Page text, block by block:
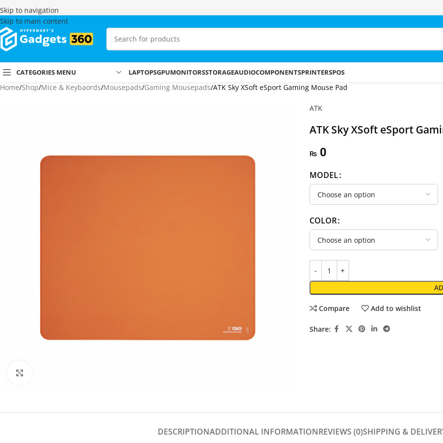
Skip to navigation
Skip to main content
CATEGORIES MENU LAPTOPSGPUMONITORSSTORAGEAUDIOCOMPONENTSPRINTERSPOS
Home Shop Mice & Keybaords Mousepads Gaming Mousepads ATK Sky XSoft eSport Gaming Mouse Pad
ATK
ATK Sky XSoft eSport
₨0
MODEL
COLOR
Compare Add to wishlist
Share:
DESCRIPTIONADDITIONAL INFORMATIONREVIEWS (0)SHIPPING &